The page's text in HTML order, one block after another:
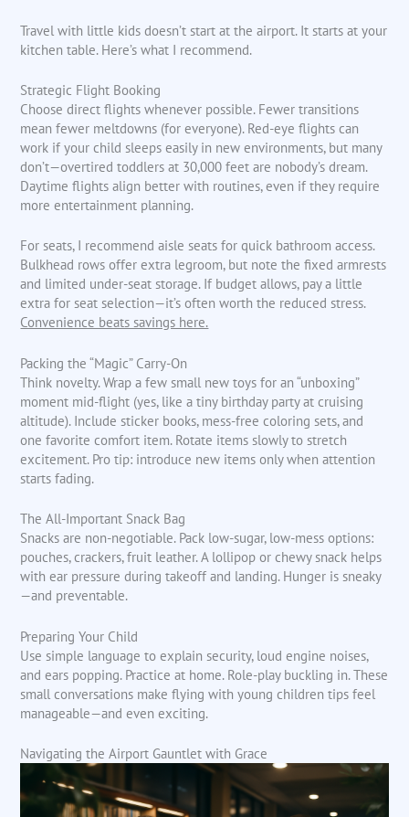
Travel with little kids doesn’t start at the airport. It starts at your
kitchen table. Here’s what I recommend.
Strategic Flight Booking
Choose direct flights whenever possible. Fewer transitions
mean fewer meltdowns (for everyone). Red-eye flights can
work if your child sleeps easily in new environments, but many
don’t—overtired toddlers at 30,000 feet are nobody’s dream.
Daytime flights align better with routines, even if they require
more entertainment planning.
For seats, I recommend aisle seats for quick bathroom access.
Bulkhead rows offer extra legroom, but note the fixed armrests
and limited under-seat storage. If budget allows, pay a little
extra for seat selection—it’s often worth the reduced stress.
Convenience beats savings here.
Packing the “Magic” Carry-On
Think novelty. Wrap a few small new toys for an “unboxing”
moment mid-flight (yes, like a tiny birthday party at cruising
altitude). Include sticker books, mess-free coloring sets, and
one favorite comfort item. Rotate items slowly to stretch
excitement. Pro tip: introduce new items only when attention
starts fading.
The All-Important Snack Bag
Snacks are non-negotiable. Pack low-sugar, low-mess options:
pouches, crackers, fruit leather. A lollipop or chewy snack helps
with ear pressure during takeoff and landing. Hunger is sneaky
—and preventable.
Preparing Your Child
Use simple language to explain security, loud engine noises,
and ears popping. Practice at home. Role-play buckling in. These
small conversations make flying with young children tips feel
manageable—and even exciting.
Navigating the Airport Gauntlet with Grace